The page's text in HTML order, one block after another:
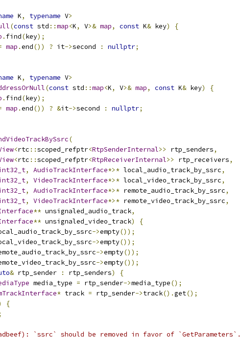
K, typename V>
(const std ::map<K, V>& map, const K& key)
{
. find(key);
map .end()) ? it->second : nullptr;
K, typename V>
(const std ::map<K, V>& map, const K& key)
{
. find(key);
map .end()) ? &it->second : nullptr;
(
<rtc ::scoped_refptr<RtpSenderInternal>> rtp_senders,
<rtc ::scoped_refptr<RtpReceiverInternal>> rtp_receivers,
, AudioTrackInterface*>* local_audio_track_by_ssrc,
, VideoTrackInterface*>* local_video_track_by_ssrc,
, AudioTrackInterface*>* remote_audio_track_by_ssrc,
, VideoTrackInterface*>* remote_video_track_by_ssrc,
** unsignaled_audio_track,
** unsignaled_video_track)
{
->empty());
->empty());
->empty());
->empty());
& rtp_sender : rtp_senders)
{
media_type = rtp_sender->media_type();
* track = rtp_sender->track().get();
{
`ssrc` should be removed in favor of `GetParameters`.